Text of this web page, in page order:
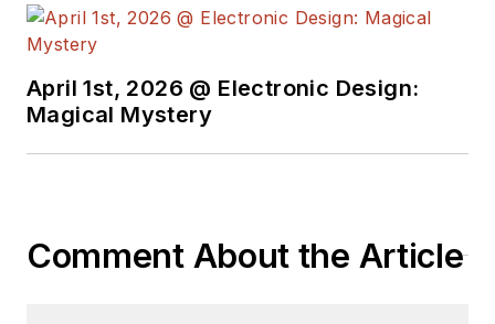
April 1st, 2026 @ Electronic Design:
Magical Mystery
Comment About the Article